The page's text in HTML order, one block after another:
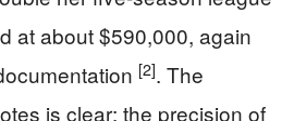
at about $590,000, again
[2]. The
is clear; the precision of